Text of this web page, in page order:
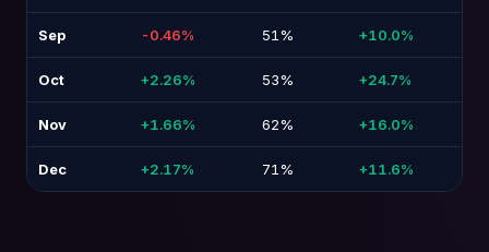
Sep -0.46% 51% +10.0%
Oct +2.26% 53% +24.7%
Nov +1.66% 62% +16.0%
Dec +2.17% 71% +11.6%